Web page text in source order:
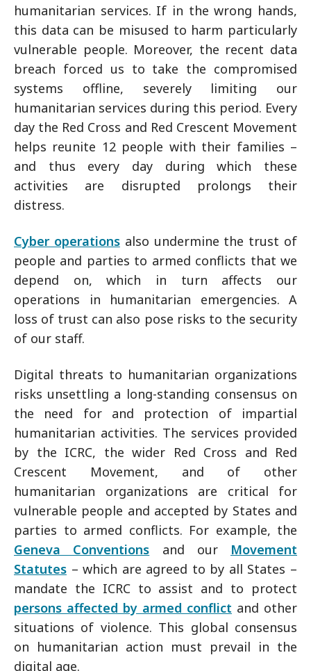
humanitarian services. If in the wrong hands,
this data can be misused to harm particularly
vulnerable people. Moreover, the recent data
breach forced us to take the compromised
systems offline, severely limiting our
humanitarian services during this period. Every
day the Red Cross and Red Crescent Movement
helps reunite 12 people with their families –
and thus every day during which these
activities are disrupted prolongs their
distress.
Cyber operationsalso undermine the trust of
people and parties to armed conflicts that we
depend on, which in turn affects our
operations in humanitarian emergencies. A
loss of trust can also pose risks to the security
of our staff.
Digital threats to humanitarian organizations
risks unsettling a long-standing consensus on
the need for and protection of impartial
humanitarian activities. The services provided
by the ICRC, the wider Red Cross and Red
Crescent Movement, and of other
humanitarian organizations are critical for
vulnerable people and accepted by States and
parties to armed conflicts. For example, the
Geneva Conventions and our Movement
Statutes – which are agreed to by all States –
mandate the ICRC to assist and to protect
persons affected by armed conflict and other
situations of violence. This global consensus
on humanitarian action must prevail in the
digital age.